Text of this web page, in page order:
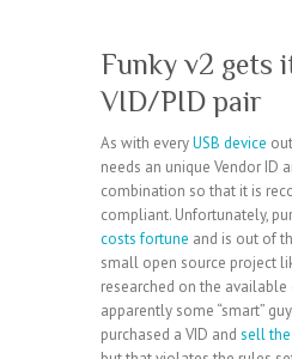
Funky v2 gets
VID/PID pair
As with everyUSB device
needs an unique Vendor ID
combination so that it is
compliant. Unfortunately,
costs fortune and is out of
small open source project
researched on the
apparently some “smart”
purchased a VID and sell the